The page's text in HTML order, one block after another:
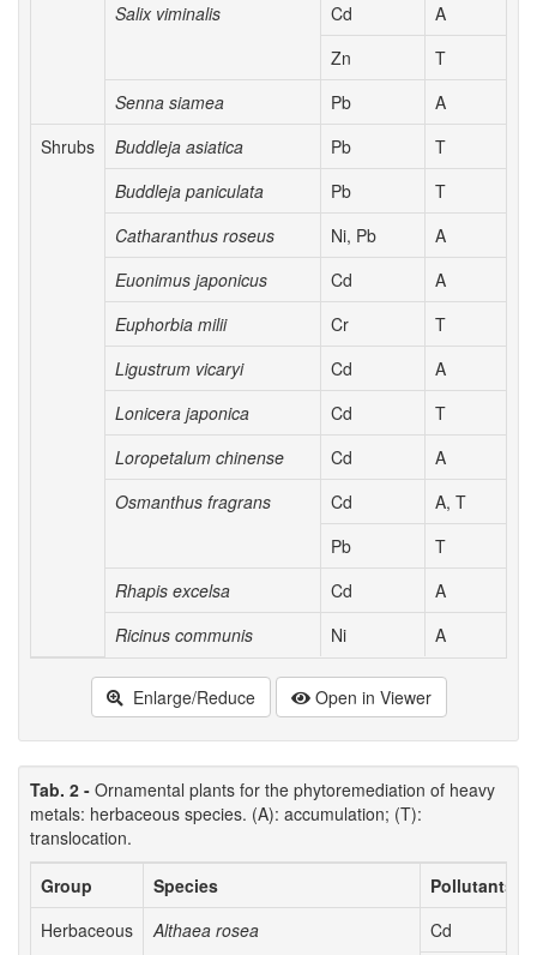
Salix viminalis
Cd
A
Zn
T
Senna siamea
Pb
A
Shrubs
Buddleja asiatica Pb
T
Buddleja paniculata
Pb
T
Catharanthus roseus
Ni, Pb
A
Euonimus japonicus
Cd
A
Euphorbia milii
Cr
T
Ligustrum vicaryi
Cd
A
Lonicera japonica
Cd
T
Loropetalum chinense
Cd
A
Osmanthus fragrans
Cd
A, T
Pb
T
Rhapis excelsa
Cd
A
Ricinus communis
Ni A
Enlarge/Reduce Open in Viewer
Tab. 2 - Ornamental plants for the phytoremediation of heavy
metals: herbaceous species. (A): accumulation; (T):
translocation.
Group
Species Pollutants
Herbaceous
Althaea rosea Cd